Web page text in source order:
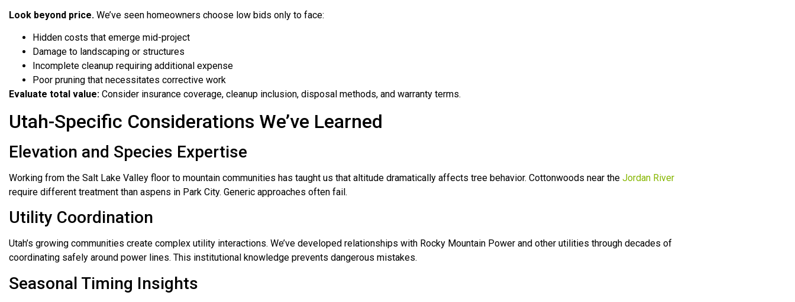
Look beyond price. We’ve seen homeowners choose low bids only to face:
Hidden costs that emerge mid-project
Damage to landscaping or structures
Incomplete cleanup requiring additional expense
Poor pruning that necessitates corrective work
Evaluate total value: Consider insurance coverage, cleanup inclusion, disposal methods, and warranty terms.
Utah-Specific Considerations We’ve Learned
Elevation and Species Expertise
Working from the Salt Lake Valley floor to mountain communities has taught us that altitude dramatically affects tree behavior. Cottonwoods near the Jordan River
require different treatment than aspens in Park City. Generic approaches often fail.
Utility Coordination
Utah’s growing communities create complex utility interactions. We’ve developed relationships with Rocky Mountain Power and other utilities through decades of
coordinating safely around power lines. This institutional knowledge prevents dangerous mistakes.
Seasonal Timing Insights